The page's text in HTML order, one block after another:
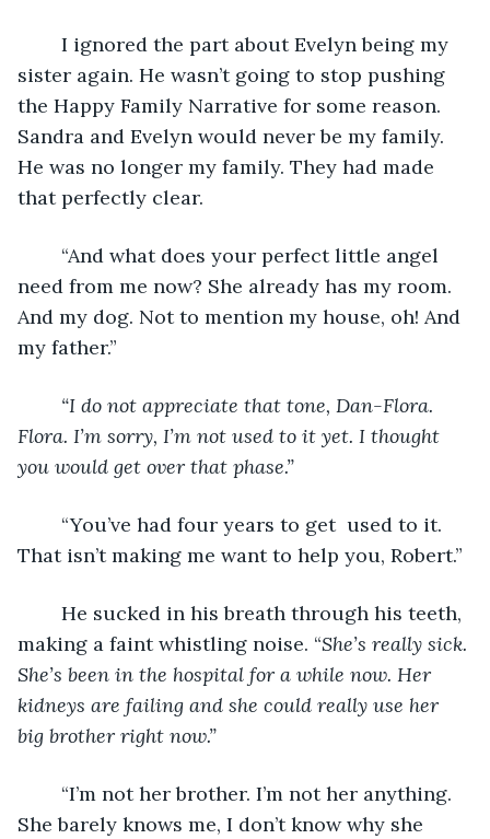
sister again. He wasn’t going to stop pushing
the Happy Family Narrative for some reason.
Sandra and Evelyn would never be my family.
He was no longer my family. They had made
that perfectly clear.
need from me now? She already has my room.
And my dog. Not to mention my house, oh! And
my father.”
“I do not appreciate that tone, Dan-Flora.
Flora. I’m sorry, I’m not used to it yet. I thought
you would get over that phase.”
That isn’t making me want to help you, Robert.”
making a faint whistling noise. “She’s really sick.
She’s been in the hospital for a while now. Her
kidneys are failing and she could really use her
big brother right now.”
She barely knows me, I don’t know why she